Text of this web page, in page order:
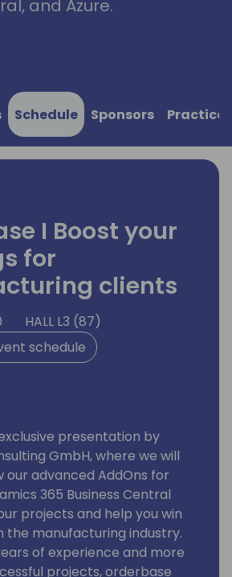
and Azure.
Schedule Sponsors
I Boost your
for
clients
HALL L3 (87)
schedule
presentation by
GmbH, where we will
our advanced AddOns for
365 Business Central
projects and help you win
the manufacturing industry.
of experience and more
projects, orderbase